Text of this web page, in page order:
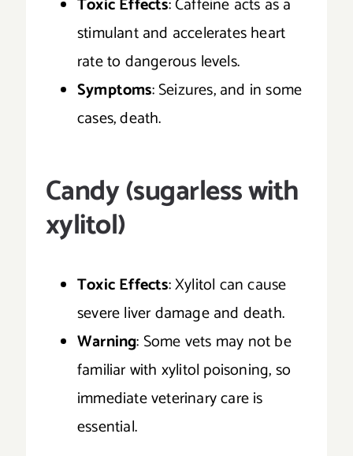
Toxic Effects: Caffeine acts as a
stimulant and accelerates heart
rate to dangerous levels.
Symptoms: Seizures, and in some
cases, death.
Candy (sugarless with
xylitol)
Toxic Effects: Xylitol can cause
severe liver damage and death.
Warning: Some vets may not be
familiar with xylitol poisoning, so
immediate veterinary care is
essential.